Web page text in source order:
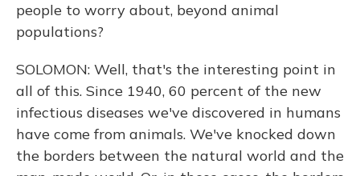
people to worry about, beyond animal
populations?
SOLOMON: Well, that's the interesting point in
all of this. Since 1940, 60 percent of the new
infectious diseases we've discovered in humans
have come from animals. We've knocked down
the borders between the natural world and the